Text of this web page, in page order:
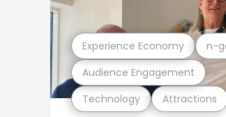
Technology Attractions
Audience Engagement
Experience Economy n-